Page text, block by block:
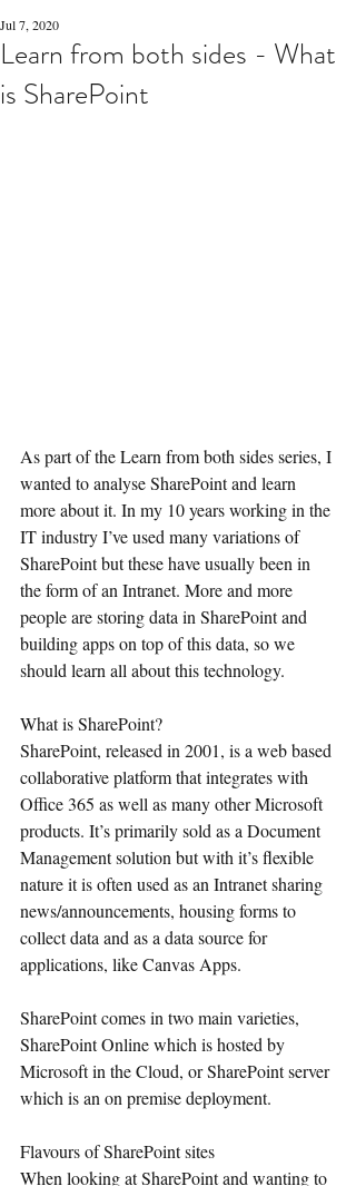
Learn from both sides - What
is SharePoint
Jul 7, 2020
As part of the Learn from both sides series, I
wanted to analyse SharePoint and learn
more about it. In my 10 years working in the
IT industry I’ve used many variations of
SharePoint but these have usually been in
the form of an Intranet. More and more
people are storing data in SharePoint and
building apps on top of this data, so we
should learn all about this technology.
What is SharePoint?
SharePoint, released in 2001, is a web based
collaborative platform that integrates with
Office 365 as well as many other Microsoft
products. It’s primarily sold as a Document
Management solution but with it’s flexible
nature it is often used as an Intranet sharing
news/announcements, housing forms to
collect data and as a data source for
applications, like Canvas Apps.
SharePoint comes in two main varieties,
SharePoint Online which is hosted by
Microsoft in the Cloud, or SharePoint server
which is an on premise deployment.
Flavours of SharePoint sites
When looking at SharePoint and wanting to